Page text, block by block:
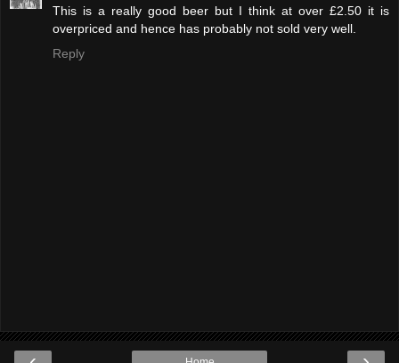
This is a really good beer but I think at over £2.50 it is
overpriced and hence has probably not sold very well.
Reply